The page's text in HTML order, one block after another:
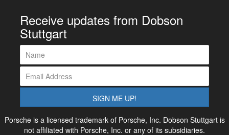
Receive updates from Dobson
Stuttgart
SIGN ME UP!
Porsche is a licensed trademark of Porsche, Inc. Dobson Stuttgart is
not affiliated with Porsche, Inc. or any of its subsidiaries.